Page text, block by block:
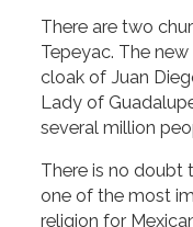
There are two
Tepeyac. The
cloak of Juan
Lady of
several million
There is no doubt
one of the most
religion for